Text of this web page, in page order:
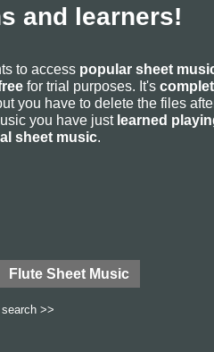
and learners!
to access popular sheet
for trial purposes. It's
you have to delete the files
you have just learned
sheet music.
Flute Sheet Music
search >>